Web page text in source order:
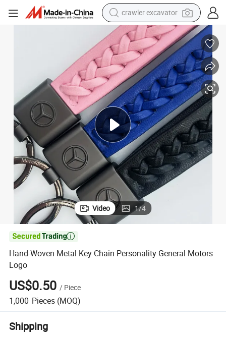
crawler excavator
earbud
electric car
farm tractor
pullover hoody
shoulder bag
running shoe
human hair wig
Hand-Woven Metal Key Chain Personality General Motors Logo
Video 1/4

Hand-Woven Metal Key Chain Personality General Motors
Logo
US$0.50 / Piece
1,000 Pieces (MOQ)
Shipping